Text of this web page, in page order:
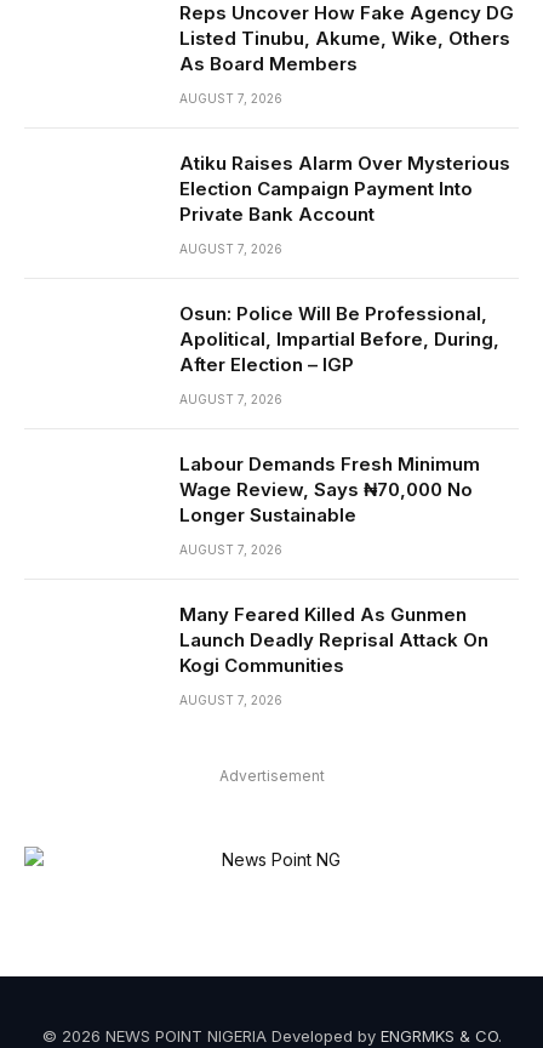
Reps Uncover How Fake Agency DG
Listed Tinubu, Akume, Wike, Others
As Board Members
AUGUST 7, 2026
Atiku Raises Alarm Over Mysterious
Election Campaign Payment Into
Private Bank Account
AUGUST 7, 2026
Osun: Police Will Be Professional,
Apolitical, Impartial Before, During,
After Election – IGP
AUGUST 7, 2026
Labour Demands Fresh Minimum
Wage Review, Says ₦70,000 No
Longer Sustainable
AUGUST 7, 2026
Many Feared Killed As Gunmen
Launch Deadly Reprisal Attack On
Kogi Communities
AUGUST 7, 2026
Advertisement
© 2026 NEWS POINT NIGERIA Developed by ENGRMKS & CO.